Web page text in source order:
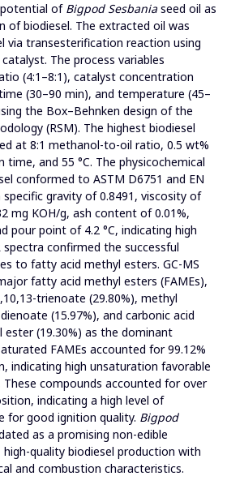
of Bigpod Sesbania seed oil as
of biodiesel. The extracted oil was
via transesterification reaction using
The process variables
(4:1–8:1), catalyst concentration
(30–90 min), and temperature (45–
the Box–Behnken design of the
(RSM). The highest biodiesel
at 8:1 methanol-to-oil ratio, 0.5 wt%
and 55 °C. The physicochemical
conformed to ASTM D6751 and EN
gravity of 0.8491, viscosity of
mg KOH/g, ash content of 0.01%,
pour point of 4.2 °C, indicating high
confirmed the successful
to fatty acid methyl esters. GC-MS
fatty acid methyl esters (FAMEs),
trienoate (29.80%), methyl
(15.97%), and carbonic acid
ester (19.30%) as the dominant
FAMEs accounted for 99.12%
indicating high unsaturation favorable
compounds accounted for over
indicating a high level of
for good ignition quality. Bigpod
as a promising non-edible
quality biodiesel production with
and combustion characteristics.